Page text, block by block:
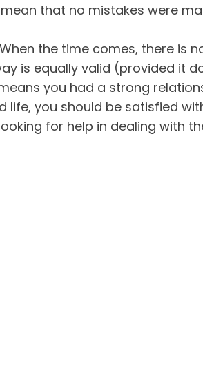
that no mistakes were
the time comes, there is
is equally valid (provided it
you had a strong
you should be satisfied
for help in dealing with